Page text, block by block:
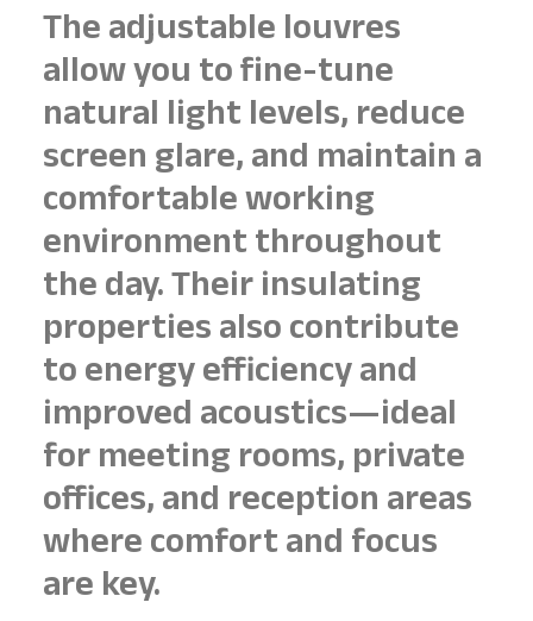
The adjustable louvres
allow you to fine-tune
natural light levels, reduce
screen glare, and maintain a
comfortable working
environment throughout
the day. Their insulating
properties also contribute
to energy efficiency and
improved acoustics—ideal
for meeting rooms, private
offices, and reception areas
where comfort and focus
are key.